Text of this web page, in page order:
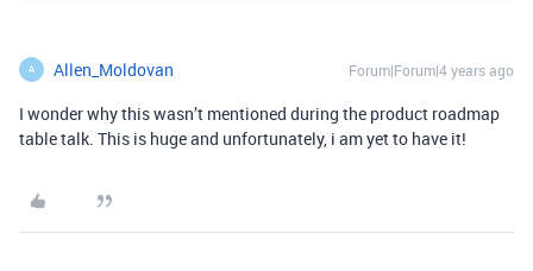
A Allen_Moldovan Forum|Forum|4 years ago
I wonder why this wasn’t mentioned during the product roadmap
table talk. This is huge and unfortunately, i am yet to have it!